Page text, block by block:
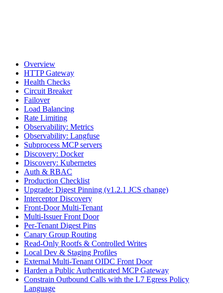
Overview
HTTP Gateway
Health Checks
Circuit Breaker
Failover
Load Balancing
Rate Limiting
Observability: Metrics
Observability: Langfuse
Subprocess MCP servers
Discovery: Docker
Discovery: Kubernetes
Auth & RBAC
Production Checklist
Upgrade: Digest Pinning (v1.2.1 JCS change)
Interceptor Discovery
Front-Door Multi-Tenant
Multi-Issuer Front Door
Per-Tenant Digest Pins
Canary Group Routing
Read-Only Rootfs & Controlled Writes
Local Dev & Staging Profiles
External Multi-Tenant OIDC Front Door
Harden a Public Authenticated MCP Gateway
Constrain Outbound Calls with the L7 Egress Policy
Language